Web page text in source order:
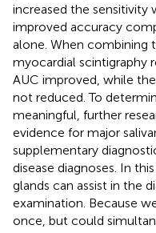
increased the sensitivity
improved accuracy
alone. When combining
myocardial scintigraphy
AUC improved, while
not reduced. To
meaningful, further
evidence for major
supplementary
disease diagnoses. In
glands can assist in the
examination. Because
once, but could